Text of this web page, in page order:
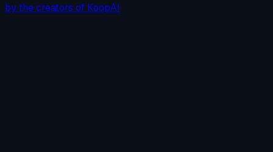
by the creators of KoopAI